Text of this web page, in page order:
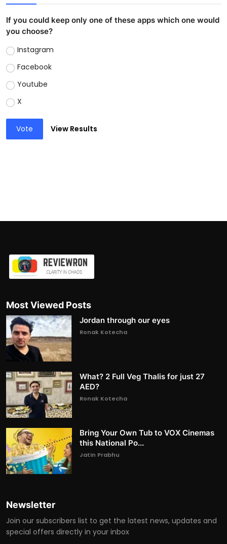
If you could keep only one of these apps which one would
you choose?
Instagram
Facebook
Youtube
X
Vote View Results
Most Viewed Posts
Jordan through our eyes
Ronak Kotecha
What? 2 Full Veg Thalis for just 27
AED?
Ronak Kotecha
Bring Your Own Tub to VOX Cinemas
this National Po...
Jatin Prabhu
Newsletter
Join our subscribers list to get the latest news, updates and
special offers directly in your inbox